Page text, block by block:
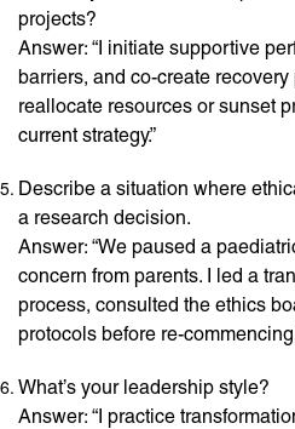
projects?
Answer: “I initiate supportive
barriers, and co-create
reallocate resources or sunset
current strategy.”
Describe a situation where
a research decision.
Answer: “We paused a
concern from parents. I led a
process, consulted the ethics
protocols before re-
What’s your leadership style?
Answer: “I practice